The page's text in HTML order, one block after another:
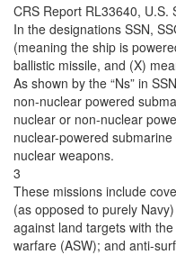
CRS Report RL33640, U.S.
In the designations SSN,
(meaning the ship is
ballistic missile, and (X)
As shown by the “Ns” in
non-nuclear powered
nuclear or non-nuclear
nuclear-powered
nuclear weapons.
3
These missions include
(as opposed to purely
against land targets with
warfare (ASW); and anti-